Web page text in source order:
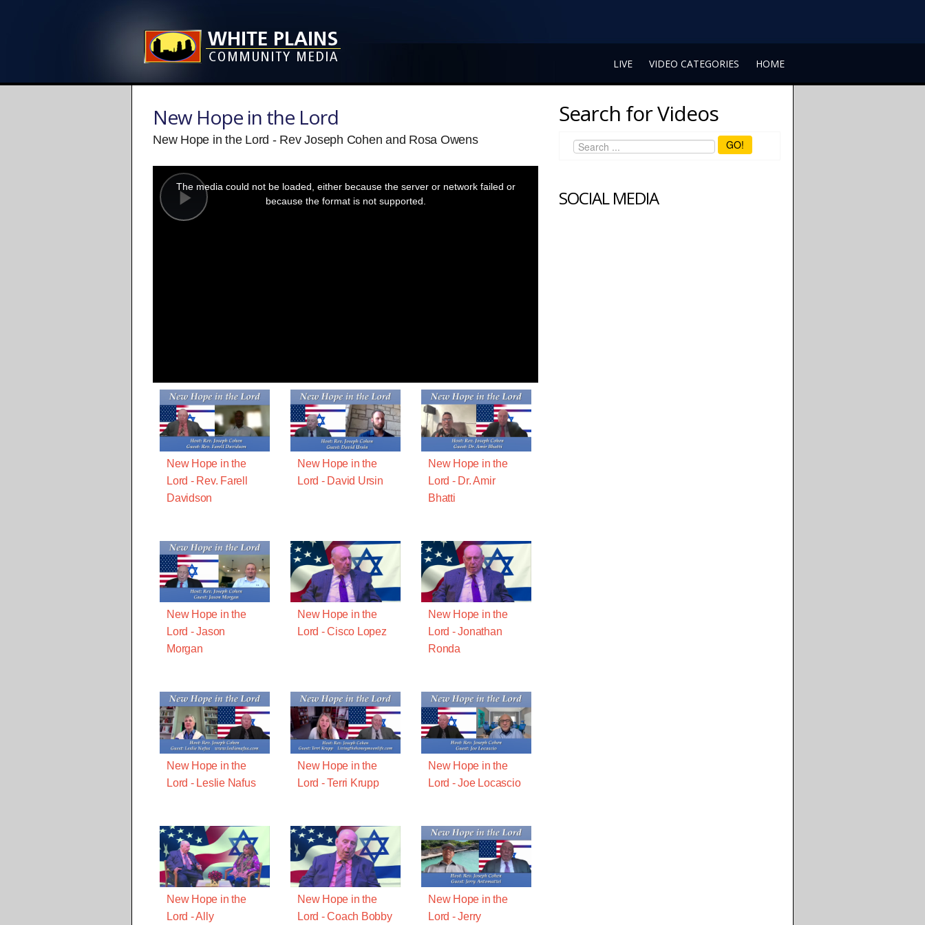
LIVE VIDEO CATEGORIES HOME
New Hope in the Lord
New Hope in the Lord - Rev Joseph Cohen and Rosa Owens
Play
modal
window.
The media could not be loaded, either because the server or network failed or
because the format is not supported.
New Hope in the
Lord - Rev. Farell
Davidson
New Hope in the
Lord - David Ursin
New Hope in the
Lord - Dr. Amir
Bhatti
New Hope in the
Lord - Jason
Morgan
New Hope in the
Lord - Cisco Lopez
New Hope in the
Lord - Jonathan
Ronda
New Hope in the
Lord - Leslie Nafus
New Hope in the
Lord - Terri Krupp
New Hope in the
Lord - Joe Locascio
New Hope in the
Lord - Ally
New Hope in the
Lord - Coach Bobby
New Hope in the
Lord - Jerry
Search for Videos
GO!
SOCIAL MEDIA